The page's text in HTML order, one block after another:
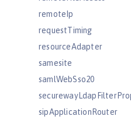
remoteIp
requestTiming
resourceAdapter
samesite
samlWebSso20
sipApplicationRouter